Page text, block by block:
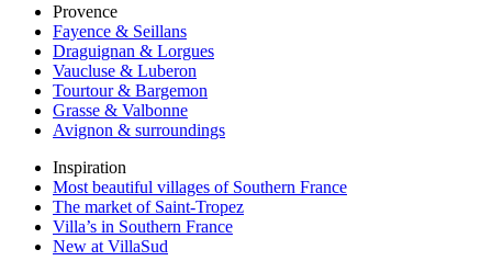
Provence
Fayence & Seillans
Draguignan & Lorgues
Vaucluse & Luberon
Tourtour & Bargemon
Grasse & Valbonne
Avignon & surroundings
Inspiration
Most beautiful villages of Southern France
The market of Saint-Tropez
Villa’s in Southern France
New at VillaSud